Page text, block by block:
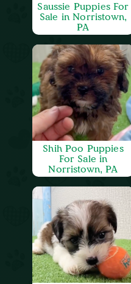
Saussie Puppies For
Sale in Norristown,
PA
Shih Poo Puppies
For Sale in
Norristown, PA